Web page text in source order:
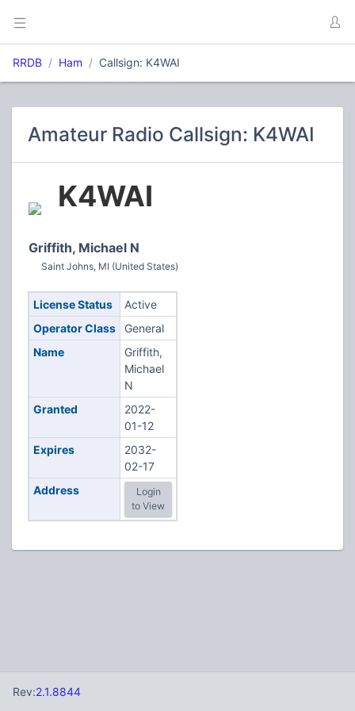
RRDB Ham Callsign: K4WAI
Amateur Radio Callsign: K4WAI
K4WAI
Griffith, Michael N
Saint Johns, MI (United States)
License Status
Active
Operator Class
General
Name
Griffith,
Michael
N
Granted
2022-
01-12
Expires
2032-
02-17
Address
Login
to View
Rev:2.1.8844